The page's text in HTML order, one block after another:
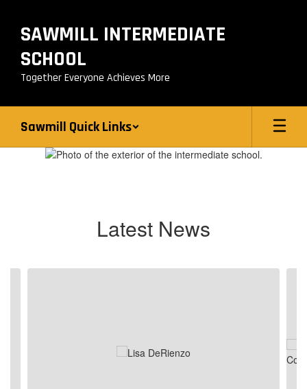
main
content
SAWMILL INTERMEDIATE
SCHOOL
Together Everyone Achieves More
Sawmill Quick Links
Homepage
Latest News